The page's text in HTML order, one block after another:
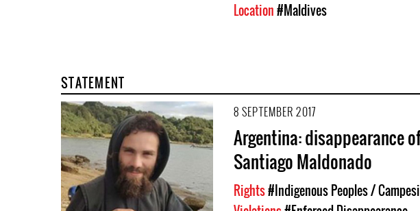
Location#Maldives
STATEMENT
8 SEPTEMBER 2017
Argentina: disappearance
Santiago Maldonado
Rights#Indigenous Peoples /